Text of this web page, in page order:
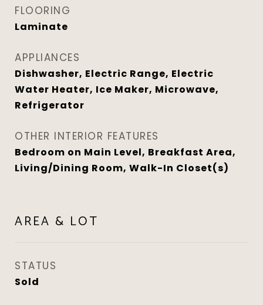
FLOORING
Laminate
APPLIANCES
Dishwasher, Electric Range, Electric
Water Heater, Ice Maker, Microwave,
Refrigerator
OTHER INTERIOR FEATURES
Bedroom on Main Level, Breakfast Area,
Living/Dining Room, Walk-In Closet(s)
AREA & LOT
STATUS
Sold